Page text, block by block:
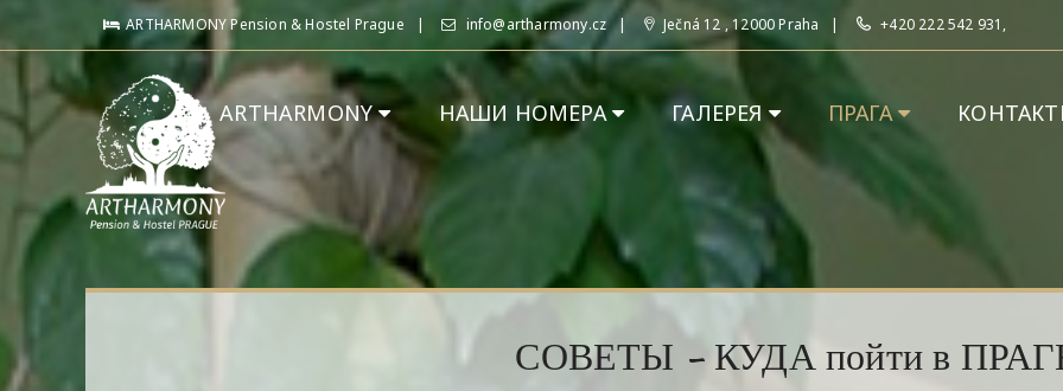
ARTHARMONY Pension & Hostel Prague info@artharmony.cz Ječná 12 , 12000 Praha +420 222 542 931,
ARTHARMONY НАШИ НОМЕРА ГАЛЕРЕЯ ПРАГА
СОВЕТЫ - КУДА пойти в